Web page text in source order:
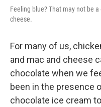
Feeling blue? That may not be
cheese.
For many of us,
and mac and cheese
chocolate when we
been in the presence
chocolate ice cream